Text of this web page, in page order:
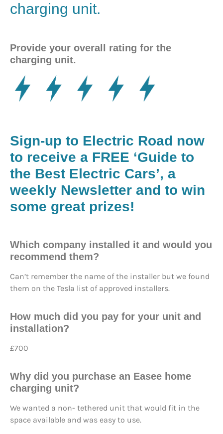
charging unit.
Provide your overall rating for the
charging unit.
Sign-up to Electric Road now
to receive a FREE ‘Guide to
the Best Electric Cars’, a
weekly Newsletter and to win
some great prizes!
Which company installed it and would you
recommend them?
Can’t remember the name of the installer but we found
them on the Tesla list of approved installers.
How much did you pay for your unit and
installation?
£700
Why did you purchase an Easee home
charging unit?
We wanted a non- tethered unit that would fit in the
space available and was easy to use.